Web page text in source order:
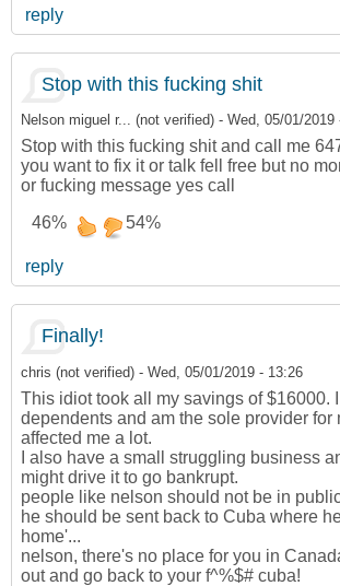
reply
Stop with this fucking shit
Nelson miguel r... (not verified) - Wed, 05/01/2019
Stop with this fucking shit and call me
you want to fix it or talk fell free but no
or fucking message yes call
46%
54%
reply
Finally!
chris (not verified) - Wed, 05/01/2019 - 13:26
This idiot took all my savings of $16000.
dependents and am the sole provider for
affected me a lot.
I also have a small struggling business
might drive it to go bankrupt.
people like nelson should not be in
he should be sent back to Cuba where
home'...
nelson, there's no place for you in
out and go back to your f^%$# cuba!